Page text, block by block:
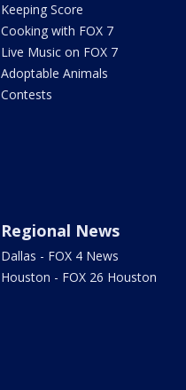
Keeping Score
Cooking with FOX 7
Live Music on FOX 7
Adoptable Animals
Contests
Regional News
Dallas - FOX 4 News
Houston - FOX 26 Houston